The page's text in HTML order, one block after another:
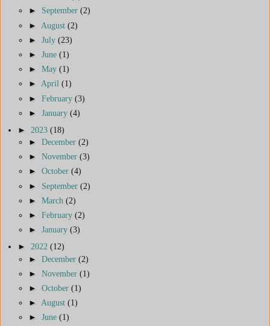
► September (2)
► August (2)
► July (23)
► June (1)
► May (1)
► April (1)
► February (3)
► January (4)
► 2023 (18)
► December (2)
► November (3)
► October (4)
► September (2)
► March (2)
► February (2)
► January (3)
► 2022 (12)
► December (2)
► November (1)
► October (1)
► August (1)
► June (1)